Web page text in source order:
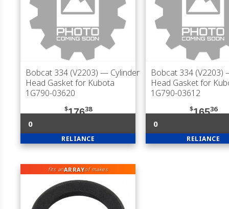
Bobcat 334 (V2203) — Cylinder
Head Gasket for Kubota
1G790-03620
$17638
0
RELIANCE
Bobcat 334 (V2203)
Head Gasket for
1G790-03612
$16536
0
RELIANCE
fits anARRAYof makes